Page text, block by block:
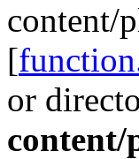
content/
[
or
content/